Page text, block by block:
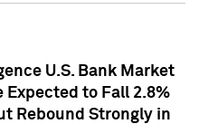
U.S. Bank Market
Expected to Fall 2.8%
Rebound Strongly in